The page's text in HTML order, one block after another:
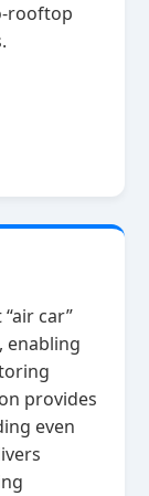
car”
enabling
provides
even